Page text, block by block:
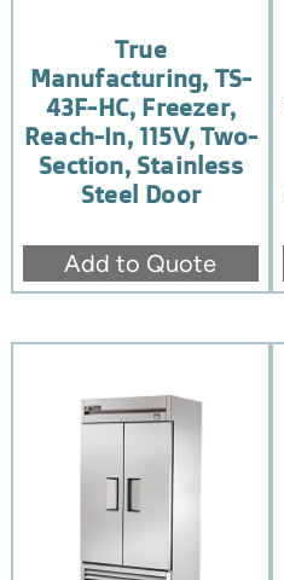
True
Manufacturing, TS-
43F-HC, Freezer,
Reach-In, 115V, Two-
Section, Stainless
Steel Door
Add to Quote